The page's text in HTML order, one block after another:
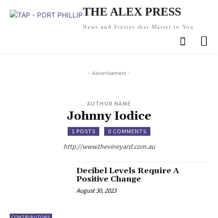
THE ALEX PRESS
News and Stories that Matter to You
- Advertisement -
AUTHOR NAME
Johnny Iodice
1 POSTS 0 COMMENTS
http://www.thevineyard.com.au
Decibel Levels Require A
Positive Change
August 30, 2023